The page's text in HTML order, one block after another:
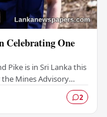
Celebrating One
Pike is in Sri Lanka this
Mines Advisory
2